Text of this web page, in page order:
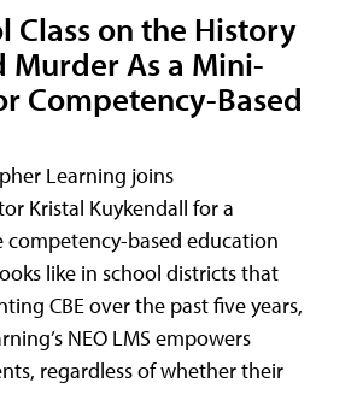
Class on the History
Murder As a Mini-
Competency-Based
Learning joins
Kristal Kuykendall for a
competency-based education
like in school districts that
CBE over the past five years,
NEO LMS empowers
regardless of whether their